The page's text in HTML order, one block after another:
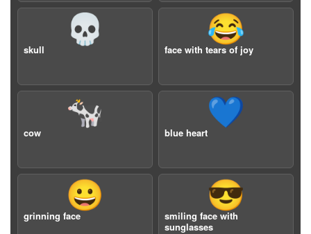
💀
skull
😂
face with tears of joy
🐄
cow
💙
blue heart
😀
grinning face
😎
smiling face with
sunglasses